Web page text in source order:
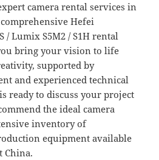
camera rental services in
Hefei
/ Lumix S5M2 / S1H rental
bring your vision to life
supported by
and experienced technical
ready to discuss your project
the ideal camera
inventory of
equipment available
China.